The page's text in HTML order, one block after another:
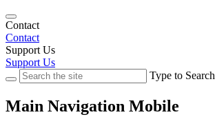
Contact
Contact
Support Us
Support Us
Type to Search
Main Navigation Mobile